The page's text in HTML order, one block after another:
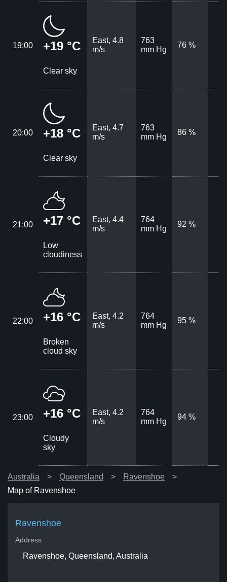
19:00 +19 °C
Clear sky
East, 4.8
m/s
763
mm Hg
76 %
20:00 +18 °C
Clear sky
East, 4.7
m/s
763
mm Hg
86 %
21:00 +17 °C
Low
cloudiness
East, 4.4
m/s
764
mm Hg
92 %
22:00 +16 °C
Broken
cloud sky
East, 4.2
m/s
764
mm Hg
95 %
23:00 +16 °C
Cloudy
sky
East, 4.2
m/s
764
mm Hg
94 %
Australia Queensland
Ravenshoe
Map of Ravenshoe
Ravenshoe
Address
Ravenshoe, Queensland, Australia